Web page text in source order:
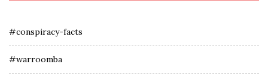
#conspiracy-facts
#warroomba